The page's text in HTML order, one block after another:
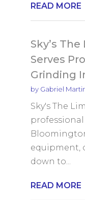
READ MORE
Sky’s
Serves
Grinding
by Gabriel
Sky's The
equipment,
down to...
READ MORE